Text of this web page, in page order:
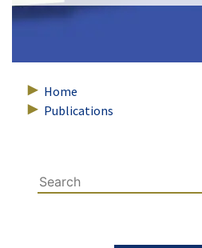
Home
Publications